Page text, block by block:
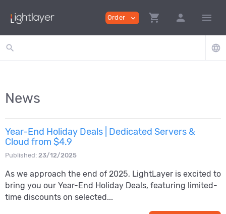
Order expand_more shopping_cart person menu
search language
News
Year-End Holiday Deals | Dedicated Servers &
Cloud from $4.9
Published: 23/12/2025
As we approach the end of 2025, LightLayer is excited to
bring you our Year-End Holiday Deals, featuring limited-
time discounts on selected...